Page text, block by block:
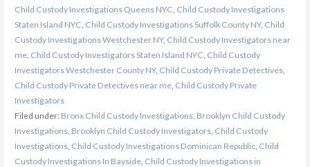
Child Custody Investigations Queens NYC Child Custody Investigations
Staten Island NYC Child Custody Investigations Suffolk County NY, Child
Custody Investigations Westchester NY, Child Custody Investigators near
me, Child Custody Investigators Staten Island NYC Child Custody
Investigators Westchester County NY, Child Custody Private Detectives,
Child Custody Private Detectives near me, Child Custody Private
Investigators
Filed under: Bronx Child Custody Investigations, Brooklyn Child Custody
Investigations, Brooklyn Child Custody Investigators, Child Custody
Investigations, Child Custody Investigations Dominican Republic, Child
Custody Investigations In Bayside, Child Custody Investigations in